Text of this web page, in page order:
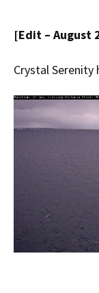
[Edit – August
Crystal Serenity